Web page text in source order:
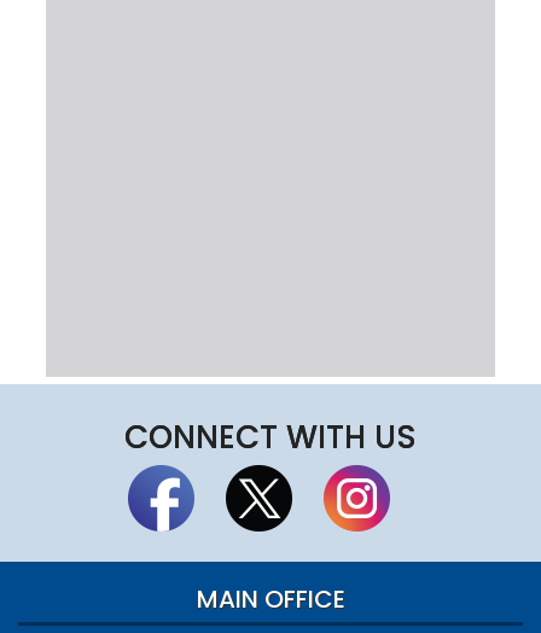
CONNECT WITH US
MAIN OFFICE